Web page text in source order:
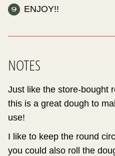
ENJOY!!
NOTES
Just like the store-bought
this is a great dough to
use!
I like to keep the round
you could also roll the